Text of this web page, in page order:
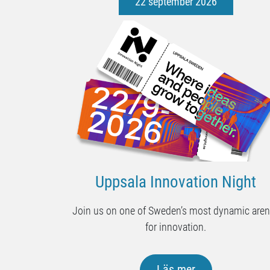
Uppsala Innovation Night
Join us on one of Sweden’s most dynamic
for innovation.